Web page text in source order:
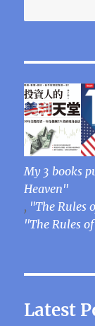
My 3 books
Heaven"
, "The Rules
"The Rules
Latest